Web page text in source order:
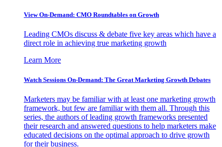
View On-Demand: CMO Roundtables on Growth
Leading CMOs discuss & debate five key areas which have a
direct role in achieving true marketing growth
Learn More
Watch Sessions On-Demand: The Great Marketing Growth Debates
Marketers may be familiar with at least one marketing growth
framework, but few are familiar with them all. Through this
series, the authors of leading growth frameworks presented
their research and answered questions to help marketers make
educated decisions on the optimal approach to drive growth
for their business.